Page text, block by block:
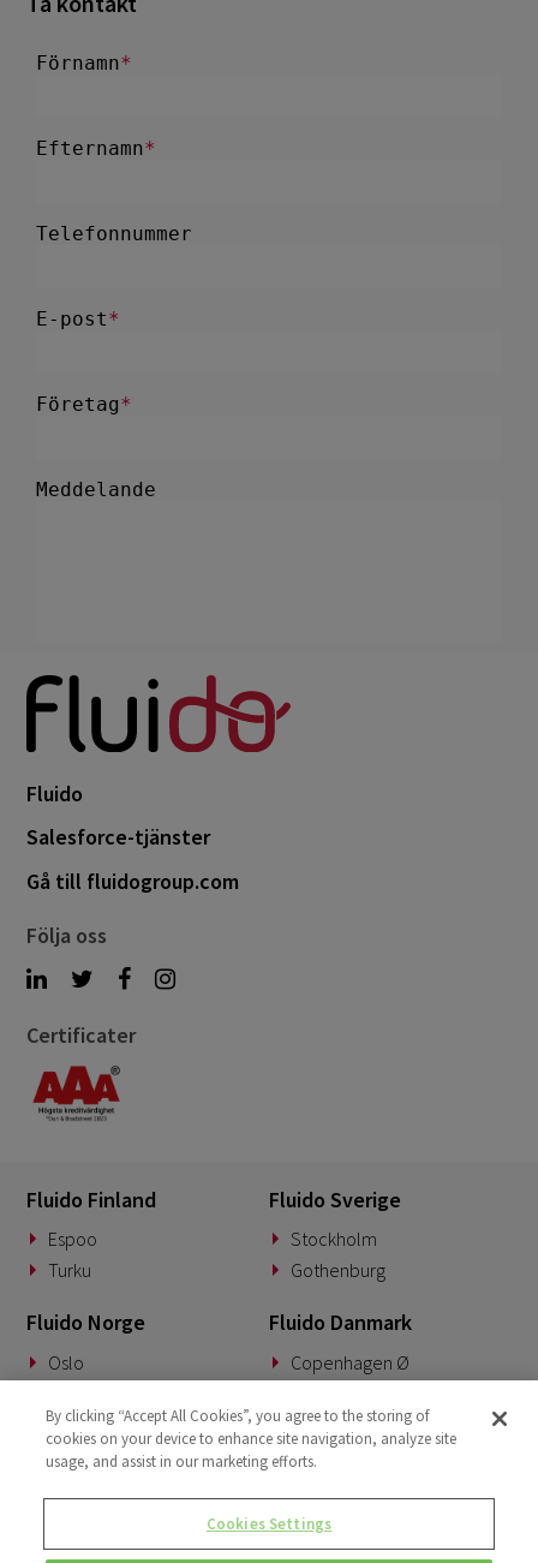
Fluido
Salesforce-tjänster
Gå till fluidogroup.com
Följa oss
Certificater
Fluido Finland
Espoo
Turku
Fluido Sverige
Stockholm
Gothenburg
Fluido Norge
Oslo
Fluido Danmark
Copenhagen Ø
Fluido Benelux
Woerden
Fluido Tyskland
Munich
Fluido Storbritannia
London
By clicking “Accept All Cookies”, you agree to the storing of
cookies on your device to enhance site navigation, analyze site
usage, and assist in our marketing efforts.
Cookies Settings